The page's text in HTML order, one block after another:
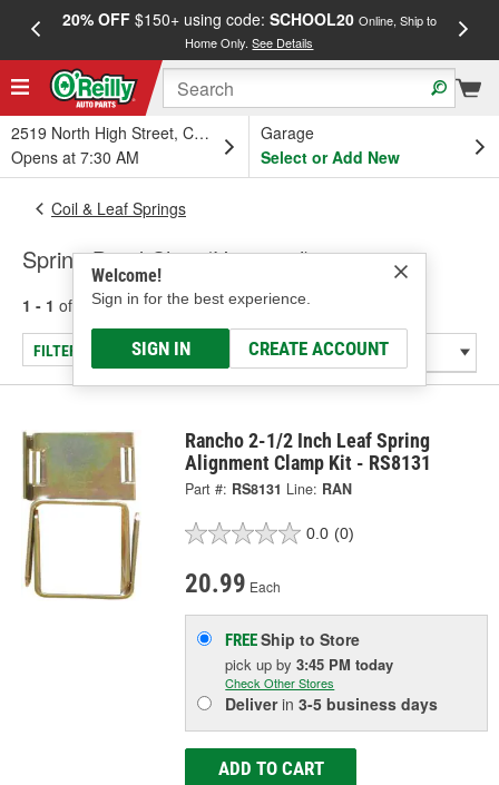
20% OFF$150+ using code: SCHOOL20 Online, Ship to
Home Only.See Details
2519 North High Street, Columbus, OH
Opens at 7:30 AM
Garage
Select or Add New
Welcome!
Sign in for the best experience.
SIGN IN CREATE ACCOUNT
Coil & Leaf Springs
Spring Bend Clips (Universal)
1 - 1 of results for Spring Bend Clips (Universal)
FILTER/REFINE
Rancho 2-1/2 Inch Leaf Spring
Alignment Clamp Kit - RS8131
Part #: RS8131 Line: RAN
0.0 (0)
20.99 Each
FREEShip to Store
pick upby3:45 PM today
Check Other Stores
Deliverin3-5 business days
ADD TO CART